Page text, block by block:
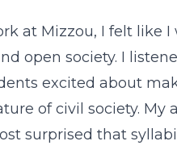
at Mizzou, I felt like
open society. I
excited about
of civil society.
surprised that